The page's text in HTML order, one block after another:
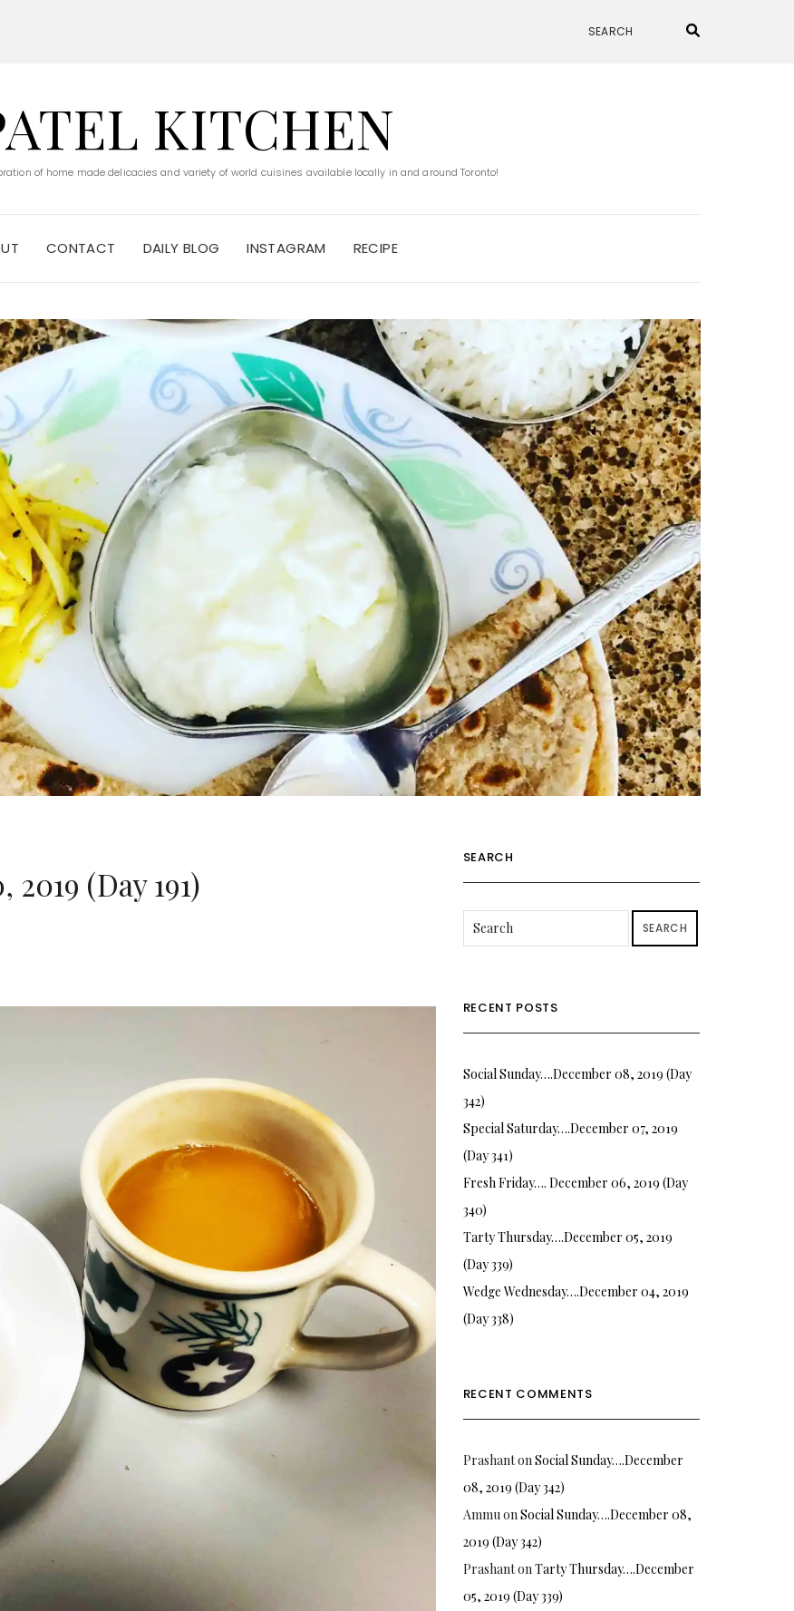
KITCHEN
of home made delicacies and variety of world cuisines available locally in and around Toronto!
CONTACT DAILY BLOG INSTAGRAM RECIPE
(Day 191)
SEARCH
SEARCH
RECENT POSTS
Social Sunday….December 08, 2019 (Day
342)
Special Saturday….December 07, 2019
(Day 341)
Fresh Friday…. December 06, 2019 (Day
340)
Tarty Thursday….December 05, 2019
(Day 339)
Wedge Wednesday….December 04, 2019
(Day 338)
RECENT COMMENTS
PrashantonSocial Sunday….December
08, 2019 (Day 342)
AmmuonSocial Sunday….December 08,
2019 (Day 342)
PrashantonTarty Thursday….December
05, 2019 (Day 339)